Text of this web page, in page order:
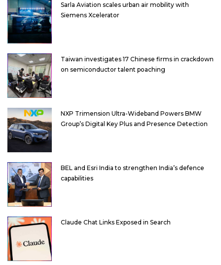
Sarla Aviation scales urban air mobility with
Siemens Xcelerator
Taiwan investigates 17 Chinese firms in crackdown
on semiconductor talent poaching
NXP Trimension Ultra-Wideband Powers BMW
Group’s Digital Key Plus and Presence Detection
BEL and Esri India to strengthen India’s defence
capabilities
Claude Chat Links Exposed in Search